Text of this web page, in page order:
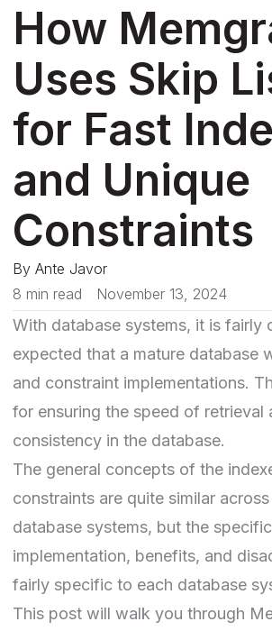
How
Uses Skip
for Fast
and Unique
Constraints
By Ante Javor
8 min read
November 13, 2024
With database systems, it is fairly
expected that a mature database
and constraint implementations.
for ensuring the speed of retrieval
consistency in the database.
The general concepts of the
constraints are quite similar
database systems, but the
implementation, benefits, and
fairly specific to each database
This post will walk you through